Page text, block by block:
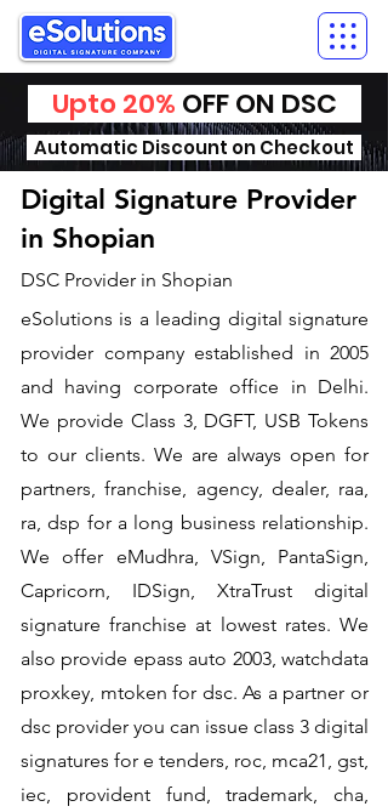
Upto 20% OFF ON DSC
Automatic Discount on Checkout
Digital Signature Provider
in Shopian
DSC Provider in Shopian
eSolutions is a leading digital signature
provider company established in 2005
and having corporate office in Delhi.
We provide Class 3, DGFT, USB Tokens
to our clients. We are always open for
partners, franchise, agency, dealer, raa,
ra, dsp for a long business relationship.
We offer eMudhra, VSign, PantaSign,
Capricorn, IDSign, XtraTrust digital
signature franchise at lowest rates. We
also provide epass auto 2003, watchdata
proxkey, mtoken for dsc. As a partner or
dsc provider you can issue class 3 digital
signatures for e tenders, roc, mca21, gst,
iec, provident fund, trademark, cha,